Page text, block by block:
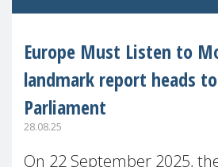
Europe Must Listen to
landmark report heads
Parliament
28.08.25
On 22 September 2025,